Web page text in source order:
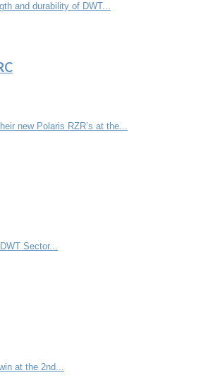
and durability of DWT...
new Polaris RZR’s at the...
Sector...
at the 2nd...